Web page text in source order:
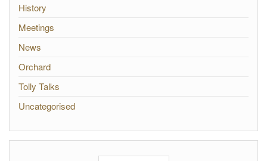
History
Meetings
News
Orchard
Tolly Talks
Uncategorised